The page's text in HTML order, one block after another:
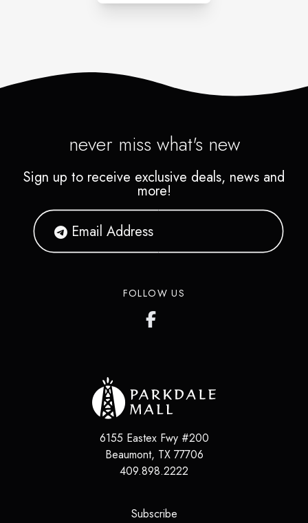
never miss what's new
Sign up to receive exclusive deals, news and
more!
FOLLOW US
6155 Eastex Fwy #200
Beaumont, TX 77706
409.898.2222
Subscribe(opens in a new tab)